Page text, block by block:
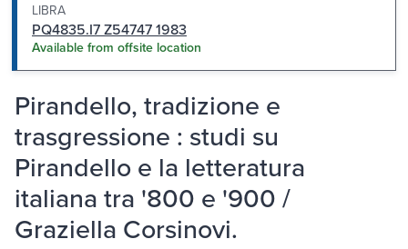
LIBRA
PQ4835.I7 Z54747 1983
Available from offsite location
Pirandello, tradizione e
trasgressione : studi su
Pirandello e la letteratura
italiana tra '800 e '900 /
Graziella Corsinovi.